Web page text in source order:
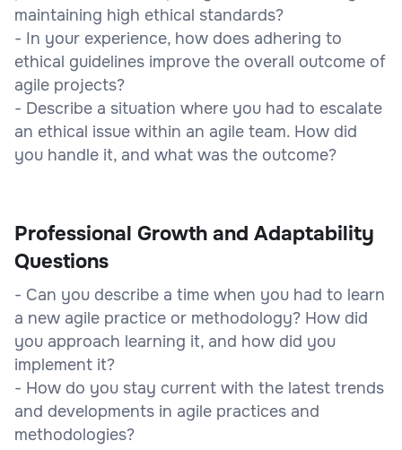
maintaining high ethical standards?
- In your experience, how does adhering to
ethical guidelines improve the overall outcome of
agile projects?
- Describe a situation where you had to escalate
an ethical issue within an agile team. How did
you handle it, and what was the outcome?
Professional Growth and Adaptability
Questions
- Can you describe a time when you had to learn
a new agile practice or methodology? How did
you approach learning it, and how did you
implement it?
- How do you stay current with the latest trends
and developments in agile practices and
methodologies?